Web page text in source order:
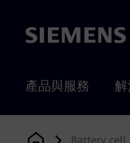
Siemens
產品與服務 解
Battery